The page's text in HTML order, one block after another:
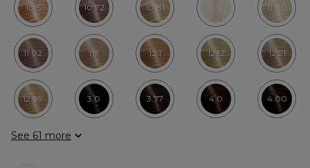
10.5 10.72 10.81 11.0 11.00
11.02 11.1 12.1 12.12 12.21
12.89 3.0 3.77 4.0 4.00
See 61 more